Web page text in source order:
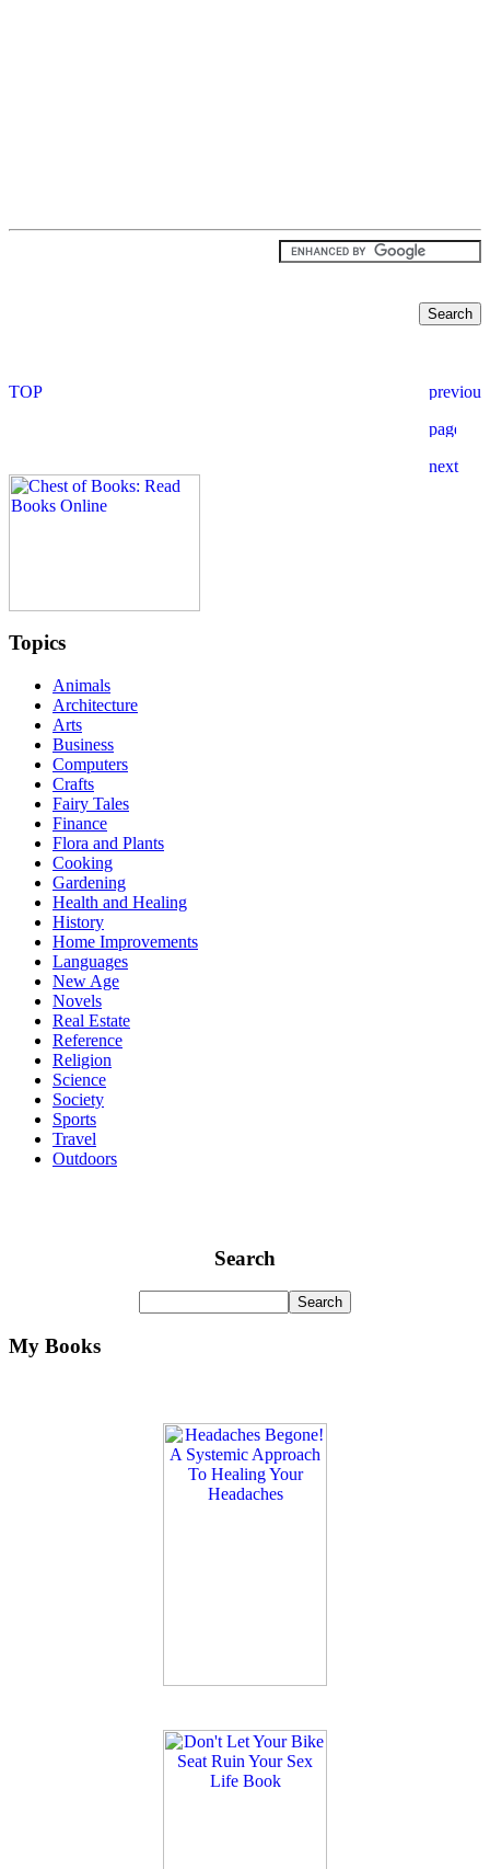
Topics
Animals
Architecture
Arts
Business
Computers
Crafts
Fairy Tales
Finance
Flora and Plants
Cooking
Gardening
Health and Healing
History
Home Improvements
Languages
New Age
Novels
Real Estate
Reference
Religion
Science
Society
Sports
Travel
Outdoors
Search
My Books